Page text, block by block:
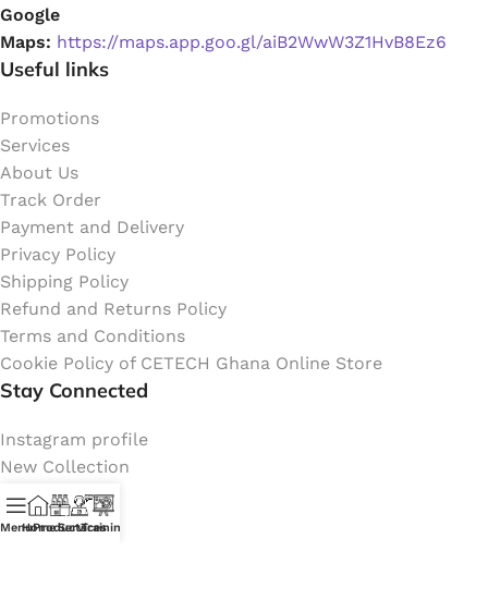
Google
Maps: https://maps.app.goo.gl/aiB2WwW3Z1HvB8Ez6
Useful links
Promotions
Services
About Us
Track Order
Payment and Delivery
Privacy Policy
Shipping Policy
Refund and Returns Policy
Terms and Conditions
Cookie Policy of CETECH Ghana Online Store
Stay Connected
Instagram profile
New Collection
Shop
Contact Us
MenuHome
Products
Services
Training